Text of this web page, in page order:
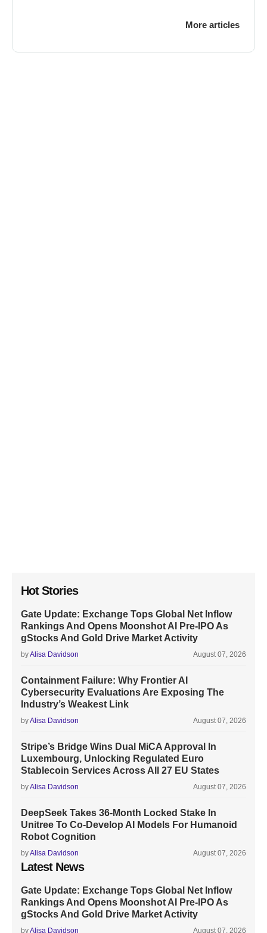
More articles
Hot Stories
Gate Update: Exchange Tops Global Net Inflow
Rankings And Opens Moonshot AI Pre-IPO As
gStocks And Gold Drive Market Activity
byAlisa Davidson August 07, 2026
Containment Failure: Why Frontier AI
Cybersecurity Evaluations Are Exposing The
Industry’s Weakest Link
byAlisa Davidson August 07, 2026
Stripe’s Bridge Wins Dual MiCA Approval In
Luxembourg, Unlocking Regulated Euro
Stablecoin Services Across All 27 EU States
byAlisa Davidson August 07, 2026
DeepSeek Takes 36-Month Locked Stake In
Unitree To Co-Develop AI Models For Humanoid
Robot Cognition
byAlisa Davidson August 07, 2026
Latest News
Gate Update: Exchange Tops Global Net Inflow
Rankings And Opens Moonshot AI Pre-IPO As
gStocks And Gold Drive Market Activity
byAlisa Davidson August 07, 2026